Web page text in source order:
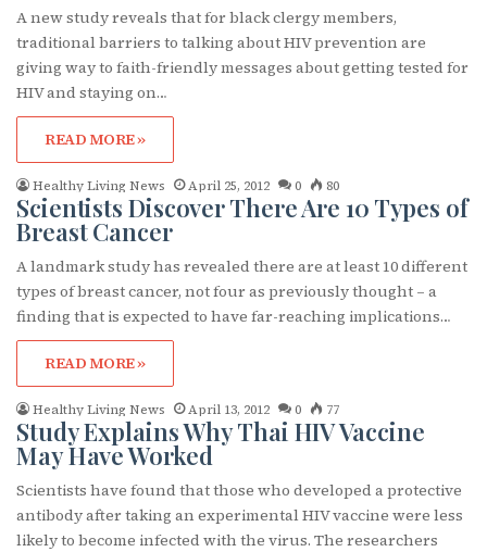
A new study reveals that for black clergy members,
traditional barriers to talking about HIV prevention are
giving way to faith-friendly messages about getting tested for
HIV and staying on…
READ MORE »
Healthy Living News April 25, 2012 0 80
Scientists Discover There Are 10 Types of
Breast Cancer
A landmark study has revealed there are at least 10 different
types of breast cancer, not four as previously thought – a
finding that is expected to have far-reaching implications…
READ MORE »
Healthy Living News April 13, 2012 0 77
Study Explains Why Thai HIV Vaccine
May Have Worked
Scientists have found that those who developed a protective
antibody after taking an experimental HIV vaccine were less
likely to become infected with the virus. The researchers